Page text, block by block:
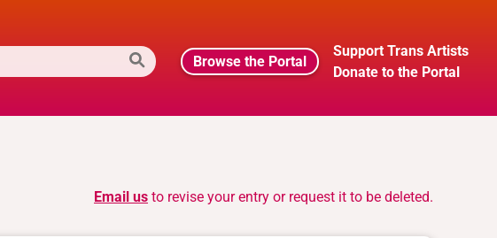
Browse the Portal
Support Trans Artists
Donate to the Portal
Email us to revise your entry or request it to be deleted.